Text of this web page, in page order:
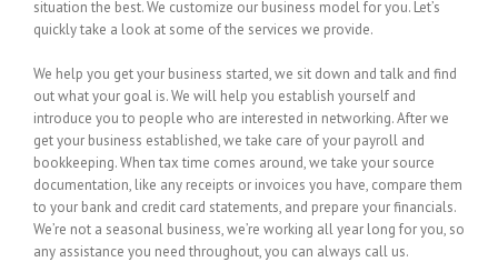
situation the best. We customize our business model for you. Let’s
quickly take a look at some of the services we provide.
We help you get your business started, we sit down and talk and find
out what your goal is. We will help you establish yourself and
introduce you to people who are interested in networking. After we
get your business established, we take care of your payroll and
bookkeeping. When tax time comes around, we take your source
documentation, like any receipts or invoices you have, compare them
to your bank and credit card statements, and prepare your financials.
We’re not a seasonal business, we’re working all year long for you, so
any assistance you need throughout, you can always call us.